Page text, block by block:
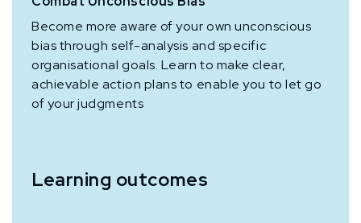
Become more aware of your own unconscious
bias through self-analysis and specific
organisational goals. Learn to make clear,
achievable action plans to enable you to let go
of your judgments
Learning outcomes